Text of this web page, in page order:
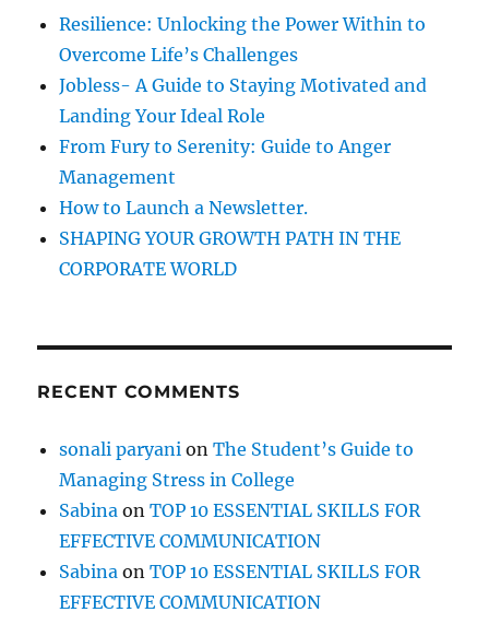
n
e
s
Resilience: Unlocking the Power Within to
Overcome Life’s Challenges
Jobless- A Guide to Staying Motivated and
Landing Your Ideal Role
From Fury to Serenity: Guide to Anger
Management
How to Launch a Newsletter.
SHAPING YOUR GROWTH PATH IN THE
CORPORATE WORLD
RECENT COMMENTS
sonali paryani onThe Student’s Guide to
Managing Stress in College
Sabina onTOP 10 ESSENTIAL SKILLS FOR
EFFECTIVE COMMUNICATION
Sabina onTOP 10 ESSENTIAL SKILLS FOR
EFFECTIVE COMMUNICATION